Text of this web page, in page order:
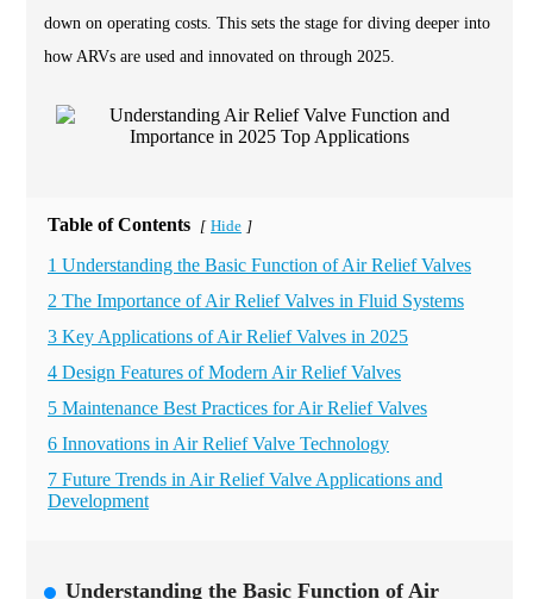
down on operating costs. This sets the stage for diving deeper into
how ARVs are used and innovated on through 2025.
Table of Contents [ Hide ]
1 Understanding the Basic Function of Air Relief Valves
2 The Importance of Air Relief Valves in Fluid Systems
3 Key Applications of Air Relief Valves in 2025
4 Design Features of Modern Air Relief Valves
5 Maintenance Best Practices for Air Relief Valves
6 Innovations in Air Relief Valve Technology
7 Future Trends in Air Relief Valve Applications and
Development
Understanding the Basic Function of Air